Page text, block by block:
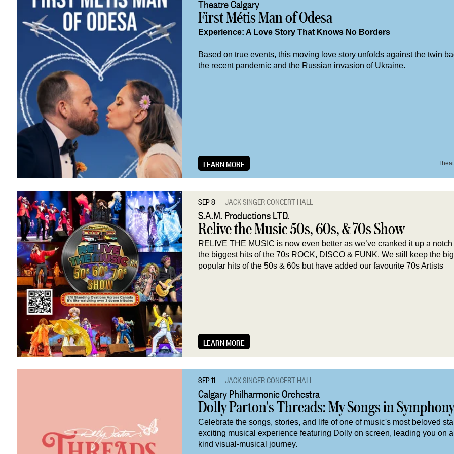
First Métis Man of Odesa
Experience: A Love Story That Knows No Borders
Based on true events, this moving love story unfolds against the twin
the recent pandemic and the Russian invasion of Ukraine.
LEARN MORE
SEP 8 JACK SINGER CONCERT HALL
S.A.M. Productions LTD.
Relive the Music 50s, 60s, & 70s Show
RELIVE THE MUSIC is now even better as we’ve cranked it up a
the biggest hits of the 70s ROCK, DISCO & FUNK. We still keep the
popular hits of the 50s & 60s but have added our favourite 70s Artists
LEARN MORE
SEP 11 JACK SINGER CONCERT HALL
Calgary Philharmonic Orchestra
Dolly Parton's Threads: My Songs in
Celebrate the songs, stories, and life of one of music's most beloved
exciting musical experience featuring Dolly on screen, leading you on
kind visual-musical journey.